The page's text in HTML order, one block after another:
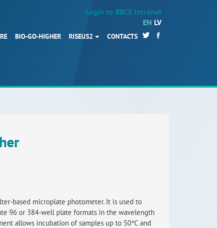
Login to BBCE Intranet
EN LV
BIO-GO-HIGHER RISEUS2 CONTACTS
HOME
Terms and conditions
based microplate photometer. It is used to
96 or 384-well plate formats in the wavelength
allows incubation of samples up to 50°C and